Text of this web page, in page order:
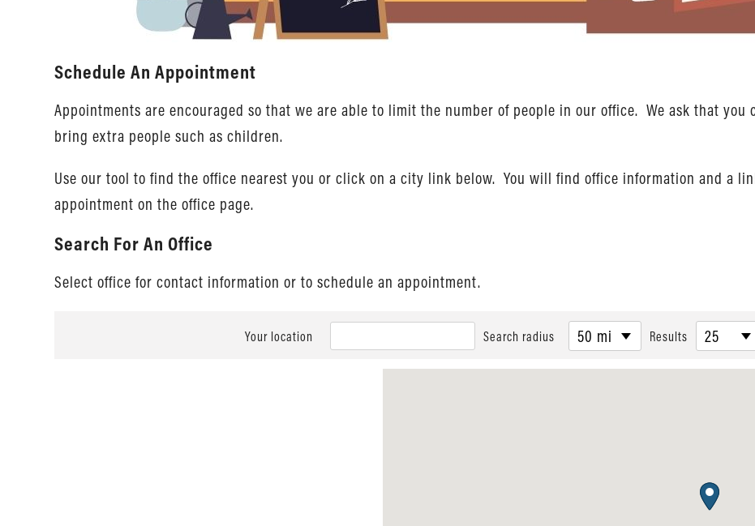
Schedule An Appointment
Appointments are encouraged so that we are able to limit the number of people in our office. We ask that you
bring extra people such as children.
Use our tool to find the office nearest you or click on a city link below. You will find office information and a
appointment on the office page.
Search For An Office
Select office for contact information or to schedule an appointment.
Your location Search radius 50 mi Results 25